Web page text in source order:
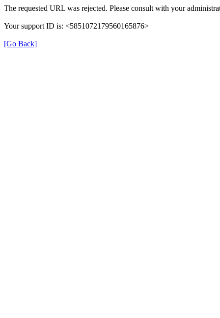
The requested URL was rejected. Please consult with your
Your support ID is: <5851072179560165876>
[Go Back]